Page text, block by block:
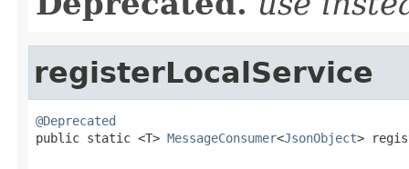
registerLocalService
@Deprecated
public static <T> MessageConsumer<JsonObject>